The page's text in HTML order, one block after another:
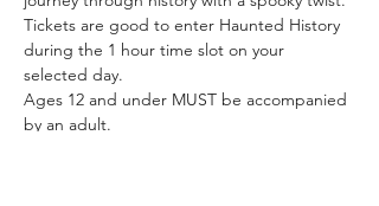
Tickets are good to enter Haunted History
during the 1 hour time slot on your
selected day.
Ages 12 and under MUST be accompanied
by an adult.